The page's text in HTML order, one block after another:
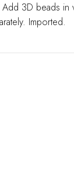
3D beads
Imported.